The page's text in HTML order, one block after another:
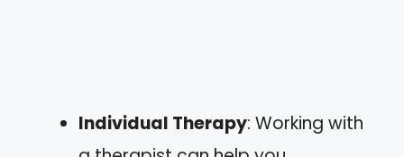
Individual Therapy: Working with